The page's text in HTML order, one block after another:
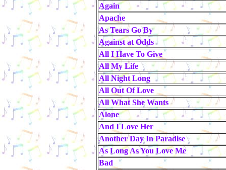
Again
Apache
As Tears Go By
Against at Odds
All I Have To Give
All My Life
All Night Long
All Out Of Love
All What She Wants
Alone
And I Love Her
Another Day In Paradise
As Long As You Love Me
Bad